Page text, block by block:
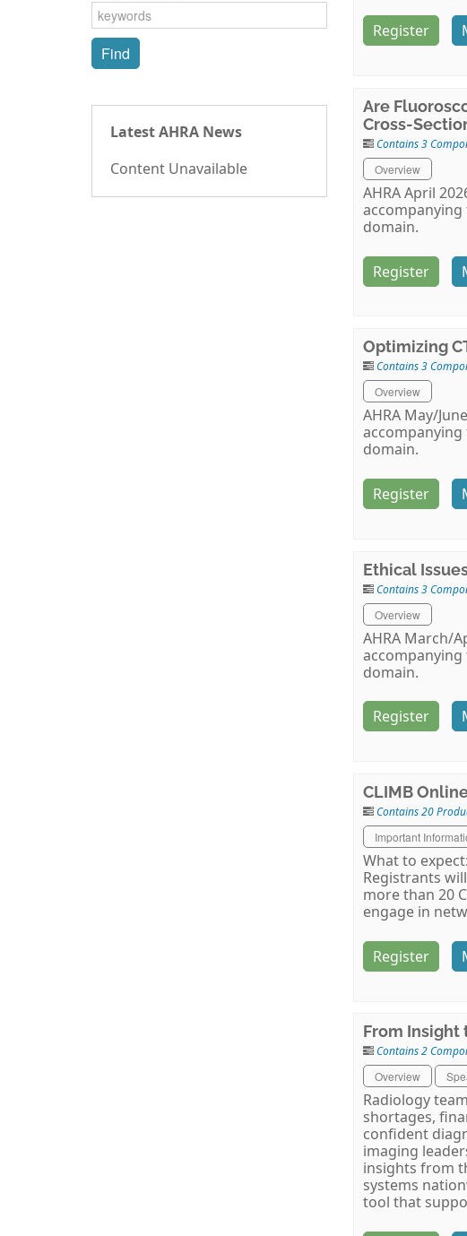
Register
Are
Cross-
Contains 3
Overview
AHRA April
accompanying
domain.
Register
Optimizing
Contains 3
Overview
AHRA May/
accompanying
domain.
Register
Ethical
Contains 3
Overview
AHRA March/
accompanying
domain.
Register
CLIMB
Contains 20
Important
What to
Registrants
more than 20
engage in
Register
From Insight
Contains 2
Overview
Radiology
shortages,
confident
imaging
insights from
systems
tool that
Latest AHRA News
Content Unavailable